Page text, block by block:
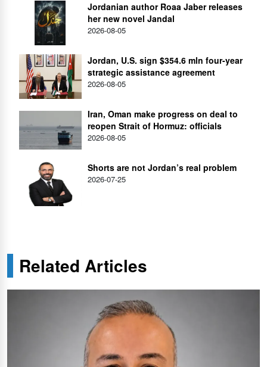
Jordanian author Roaa Jaber releases
her new novel Jandal
2026-08-05
Jordan, U.S. sign $354.6 mln four-year
strategic assistance agreement
2026-08-05
Iran, Oman make progress on deal to
reopen Strait of Hormuz: officials
2026-08-05
Shorts are not Jordan’s real problem
2026-07-25
Related Articles